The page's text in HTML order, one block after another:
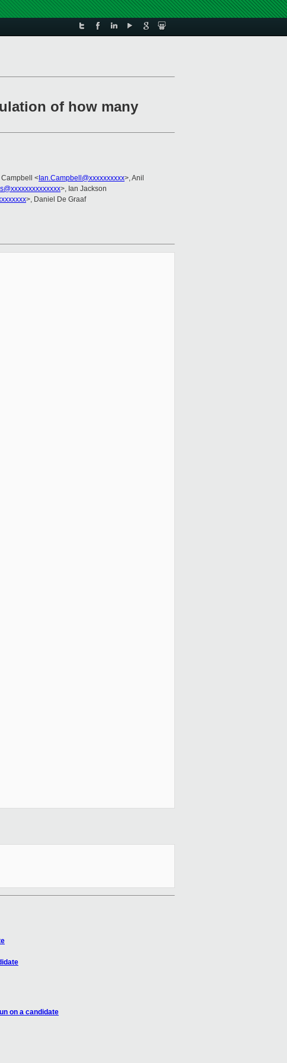
of how many
Campbell < Ian.Campbell@xxxxxxxxxx>, Anil
>, Ian Jackson
>, Daniel De Graaf
on a candidate